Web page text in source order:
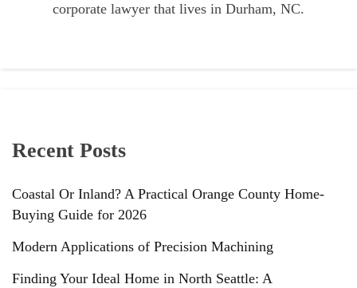
corporate lawyer that lives in Durham, NC.
Recent Posts
Coastal Or Inland? A Practical Orange County Home-
Buying Guide for 2026
Modern Applications of Precision Machining
Finding Your Ideal Home in North Seattle: A